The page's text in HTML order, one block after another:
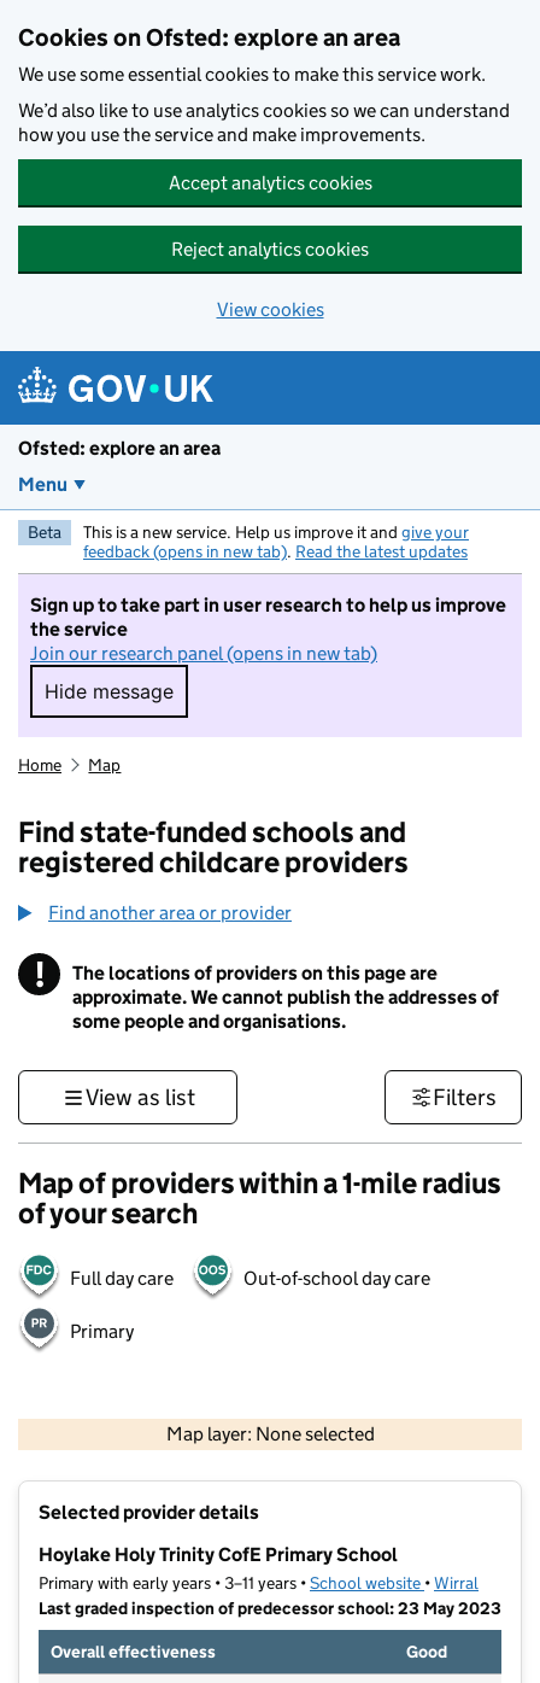
Cookies on Ofsted: explore an area
We use some essential cookies to make this service work.
We’d also like to use analytics cookies so we can understand
how you use the service and make improvements.
Accept analytics cookies
Reject analytics cookies
View cookies
Ofsted: explore an area
Menu
Beta This is a new service. Help us improve it and give your
feedback (opens in new tab). Read the latest updates
Sign up to take part in user research to help us improve
the service
Join our research panel (opens in new tab)
Hide message
Hide message. I do not want to take part in
Home Map
Find state-funded schools and
registered childcare providers
Find another area or provider
! Information
The locations of providers on this page are
approximate. We cannot publish the addresses of
some people and organisations.
View as list Filters
Map of providers within a 1-mile radius
of your search
Full day care Out-of-school day care
Primary
Map layer: None selected
Contains OS data © Crown copyright and database rights 2026
Selected provider details
Hoylake Holy Trinity CofE Primary School
Primary with early years • 3–11 years •School website (opens in new
•Wirral
Last graded inspection of predecessor school: 23 May 2023
Overall effectiveness
Good